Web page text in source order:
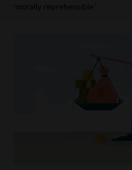
‘morally reprehensible’